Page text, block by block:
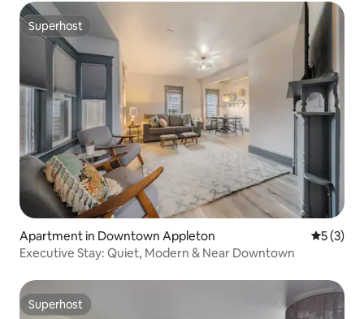
Superhost
Superhost
Apartment in Downtown Appleton 5 out of
5 (3)
Executive Stay: Quiet, Modern & Near Downtown
Superhost
Superhost